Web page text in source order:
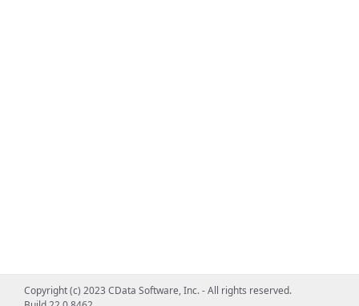
Copyright (c) 2023 CData Software, Inc. - All rights reserved.